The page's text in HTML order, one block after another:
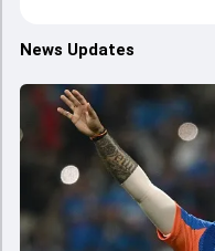
News Updates